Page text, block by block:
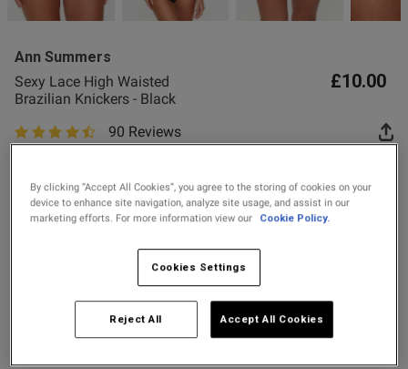
Fragrance
Buy 1 Get 1 Half
Price Stockings
Ann Summers
Sexy Lace High Waisted
Brazilian Knickers - Black
£10.00
4.9 out of 5 star rating
90 Reviews
12 14 16
24
this review helpful?
0
0
Published
21/07/26
By clicking “Accept All Cookies”, you agree to the storing of cookies on your
device to enhance site navigation, analyze site usage, and assist in our
marketing efforts. For more information view our
Cookie Policy.
Cookies Settings
Reject All Accept All Cookies